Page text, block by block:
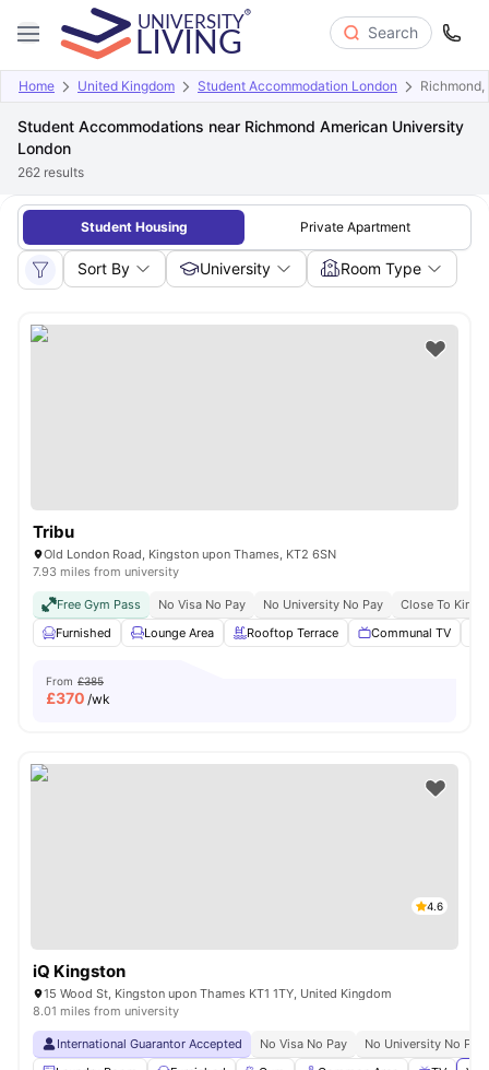
Search
Home United Kingdom Student Accommodation London
Student Accommodations near Richmond American University
London
262 results
Student Housing Private Apartment
Sort By University Room Type
Tribu
Old London Road, Kingston upon Thames, KT2 6SN
7.93 miles from university
Free Gym Pass No Visa No Pay No University No Pay
Close To
Furnished
Lounge Area Rooftop Terrace Communal TV
From £385
£370 /wk
4.6
iQ Kingston
15 Wood St, Kingston upon Thames KT1 1TY, United Kingdom
8.01 miles from university
International Guarantor Accepted No Visa No Pay
No University No Pay